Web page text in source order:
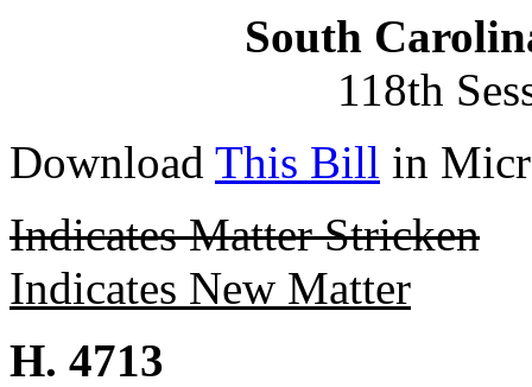
South
118th
Download This Bill in
Indicates Matter Stricken
Indicates New Matter
H. 4713